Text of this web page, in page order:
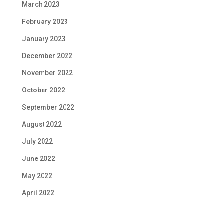
March 2023
February 2023
January 2023
December 2022
November 2022
October 2022
September 2022
August 2022
July 2022
June 2022
May 2022
April 2022